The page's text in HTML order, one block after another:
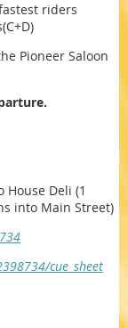
riders
Pioneer Saloon
Deli (1
into Main Street)
cue_sheet